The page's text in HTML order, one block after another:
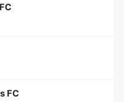
FC